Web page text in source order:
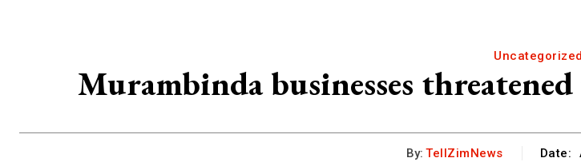
Uncategorized
Murambinda businesses
By: TellZimNews Date: